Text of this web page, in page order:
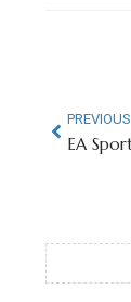
PREVIOUS